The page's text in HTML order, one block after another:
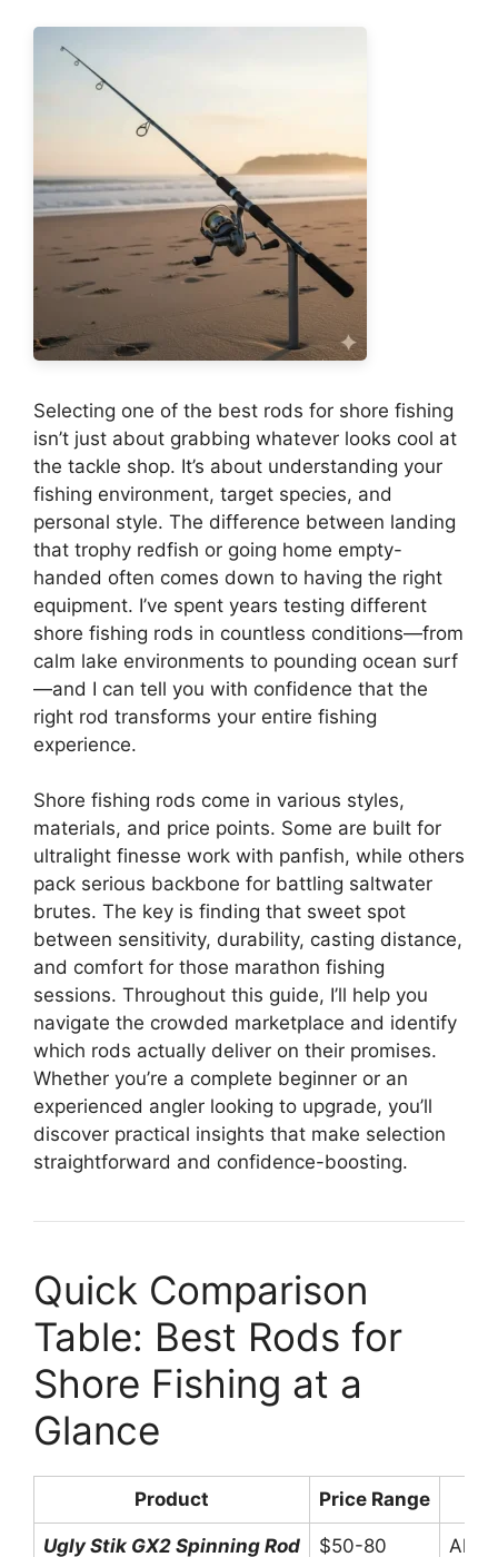
Selecting one of the best rods for shore fishing
isn’t just about grabbing whatever looks cool at
the tackle shop. It’s about understanding your
fishing environment, target species, and
personal style. The difference between landing
that trophy redfish or going home empty-
handed often comes down to having the right
equipment. I’ve spent years testing different
shore fishing rods in countless conditions—from
calm lake environments to pounding ocean surf
—and I can tell you with confidence that the
right rod transforms your entire fishing
experience.
Shore fishing rods come in various styles,
materials, and price points. Some are built for
ultralight finesse work with panfish, while others
pack serious backbone for battling saltwater
brutes. The key is finding that sweet spot
between sensitivity, durability, casting distance,
and comfort for those marathon fishing
sessions. Throughout this guide, I’ll help you
navigate the crowded marketplace and identify
which rods actually deliver on their promises.
Whether you’re a complete beginner or an
experienced angler looking to upgrade, you’ll
discover practical insights that make selection
straightforward and confidence-boosting.
Quick Comparison
Table: Best Rods for
Shore Fishing at a
Glance
Product Price Range
Ugly Stik GX2 Spinning Rod $50-80 All-